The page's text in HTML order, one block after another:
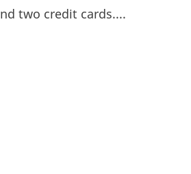
two credit cards....